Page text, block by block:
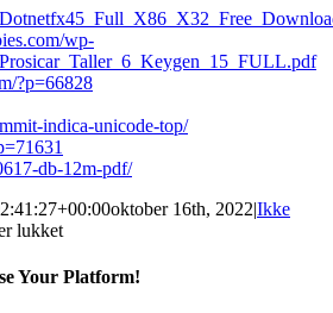
wp-
?p=66828
indica-unicode-top/
db-12m-pdf/
oktober 16th, 2022|Ikke
lukkettil
Ball
Your Platform!